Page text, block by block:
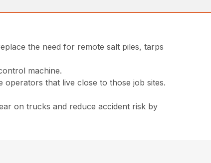
the need for remote salt piles, tarps
machine.
operators that live close to those job sites.
on trucks and reduce accident risk by